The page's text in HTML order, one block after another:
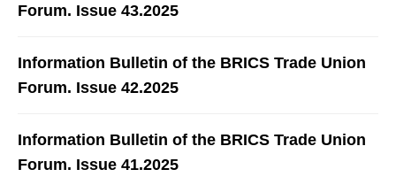
Forum. Issue 43.2025
Information Bulletin of the BRICS Trade Union
Forum. Issue 42.2025
Information Bulletin of the BRICS Trade Union
Forum. Issue 41.2025